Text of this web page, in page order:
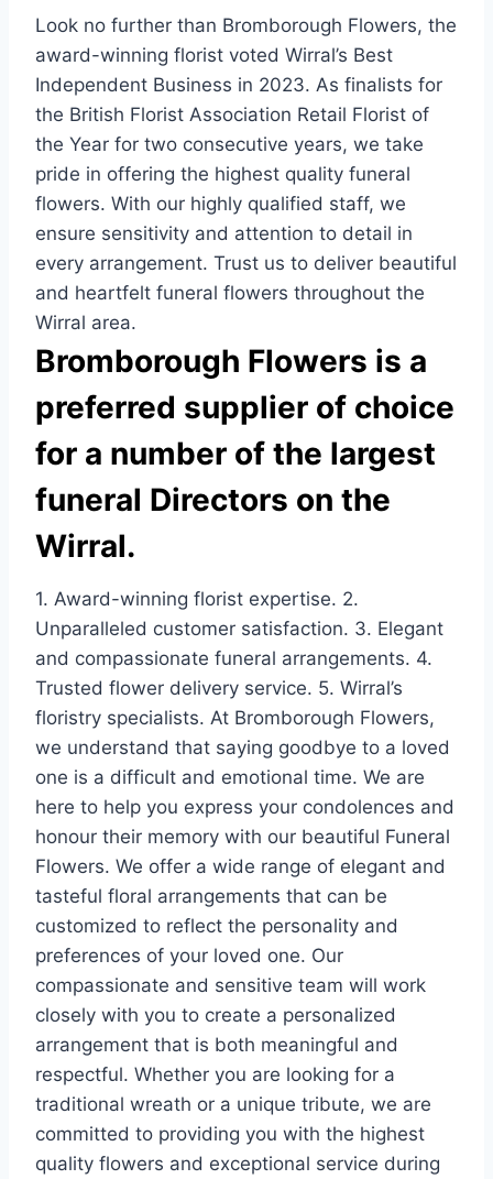
Look no further than Bromborough Flowers, the
award-winning florist voted Wirral’s Best
Independent Business in 2023. As finalists for
the British Florist Association Retail Florist of
the Year for two consecutive years, we take
pride in offering the highest quality funeral
flowers. With our highly qualified staff, we
ensure sensitivity and attention to detail in
every arrangement. Trust us to deliver beautiful
and heartfelt funeral flowers throughout the
Wirral area.
Bromborough Flowers is a
preferred supplier of choice
for a number of the largest
funeral Directors on the
Wirral.
1. Award-winning florist expertise. 2.
Unparalleled customer satisfaction. 3. Elegant
and compassionate funeral arrangements. 4.
Trusted flower delivery service. 5. Wirral’s
floristry specialists. At Bromborough Flowers,
we understand that saying goodbye to a loved
one is a difficult and emotional time. We are
here to help you express your condolences and
honour their memory with our beautiful Funeral
Flowers. We offer a wide range of elegant and
tasteful floral arrangements that can be
customized to reflect the personality and
preferences of your loved one. Our
compassionate and sensitive team will work
closely with you to create a personalized
arrangement that is both meaningful and
respectful. Whether you are looking for a
traditional wreath or a unique tribute, we are
committed to providing you with the highest
quality flowers and exceptional service during